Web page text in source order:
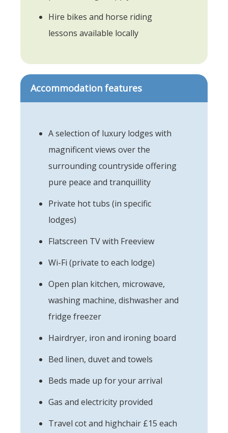
Hire bikes and horse riding
lessons available locally
Accommodation features
A selection of luxury lodges with
magnificent views over the
surrounding countryside offering
pure peace and tranquillity
Private hot tubs (in specific
lodges)
Flatscreen TV with Freeview
Wi-Fi (private to each lodge)
Open plan kitchen, microwave,
washing machine, dishwasher and
fridge freezer
Hairdryer, iron and ironing board
Bed linen, duvet and towels
Beds made up for your arrival
Gas and electricity provided
Travel cot and highchair £15 each